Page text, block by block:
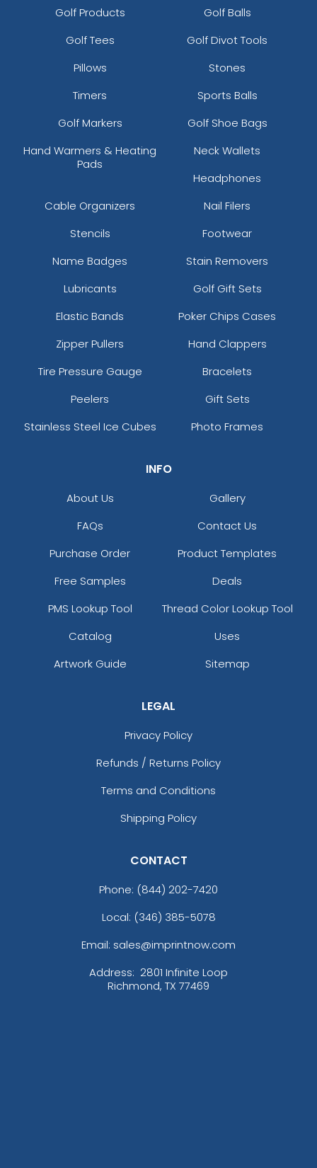
Golf Products
Golf Balls
Golf Tees
Golf Divot Tools
Pillows
Stones
Timers
Sports Balls
Golf Markers
Golf Shoe Bags
Hand Warmers & Heating
Pads
Neck Wallets
Headphones
Cable Organizers
Nail Filers
Stencils
Footwear
Name Badges
Stain Removers
Lubricants
Golf Gift Sets
Elastic Bands
Poker Chips Cases
Zipper Pullers
Hand Clappers
Tire Pressure Gauge
Bracelets
Peelers
Gift Sets
Stainless Steel Ice Cubes
Photo Frames
INFO
About Us
Gallery
FAQs
Contact Us
Purchase Order
Product Templates
Free Samples
Deals
PMS Lookup Tool
Thread Color Lookup Tool
Catalog
Uses
Artwork Guide
Sitemap
LEGAL
Privacy Policy
Refunds / Returns Policy
Terms and Conditions
Shipping Policy
CONTACT
Phone: (844) 202-7420
Local: (346) 385-5078
Email: sales@imprintnow.com
Address: 2801 Infinite Loop
Richmond, TX 77469